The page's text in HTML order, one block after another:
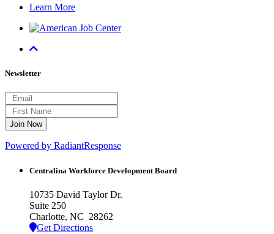
Learn More
Newsletter
Powered by RadiantResponse
Centralina Workforce Development Board
10735 David Taylor Dr.
Suite 250
Charlotte, NC 28262
Get Directions